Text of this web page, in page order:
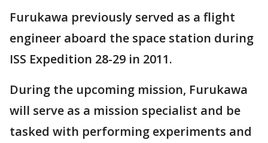
Furukawa previously served as a flight
engineer aboard the space station during
ISS Expedition 28-29 in 2011.
During the upcoming mission, Furukawa
will serve as a mission specialist and be
tasked with performing experiments and